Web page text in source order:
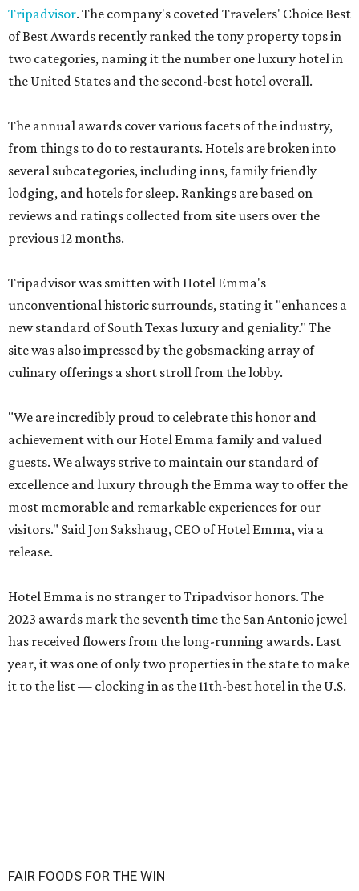
Tripadvisor. The company's coveted Travelers' Choice Best
of Best Awards recently ranked the tony property tops in
two categories, naming it the number one luxury hotel in
the United States and the second-best hotel overall.
The annual awards cover various facets of the industry,
from things to do to restaurants. Hotels are broken into
several subcategories, including inns, family friendly
lodging, and hotels for sleep. Rankings are based on
reviews and ratings collected from site users over the
previous 12 months.
Tripadvisor was smitten with Hotel Emma's
unconventional historic surrounds, stating it "enhances a
new standard of South Texas luxury and geniality." The
site was also impressed by the gobsmacking array of
culinary offerings a short stroll from the lobby.
"We are incredibly proud to celebrate this honor and
achievement with our Hotel Emma family and valued
guests. We always strive to maintain our standard of
excellence and luxury through the Emma way to offer the
most memorable and remarkable experiences for our
visitors." Said Jon Sakshaug, CEO of Hotel Emma, via a
release.
Hotel Emma is no stranger to Tripadvisor honors. The
2023 awards mark the seventh time the San Antonio jewel
has received flowers from the long-running awards. Last
year, it was one of only two properties in the state to make
it to the list — clocking in as the 11th-best hotel in the U.S.
FAIR FOODS FOR THE WIN